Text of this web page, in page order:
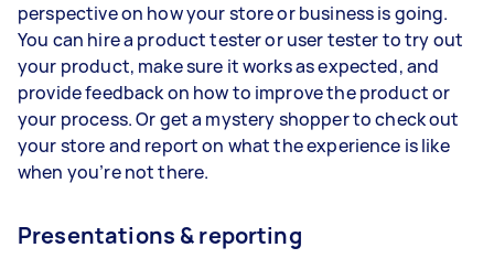
perspective on how your store or business is going.
You can hire a product tester or user tester to try out
your product, make sure it works as expected, and
provide feedback on how to improve the product or
your process. Or get a mystery shopper to check out
your store and report on what the experience is like
when you’re not there.
Presentations & reporting